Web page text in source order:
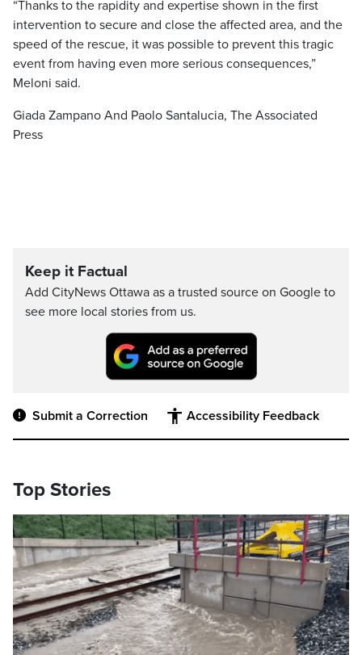
“Thanks to the rapidity and expertise shown in the first
intervention to secure and close the affected area, and the
speed of the rescue, it was possible to prevent this tragic
event from having even more serious consequences,”
Meloni said.
Giada Zampano And Paolo Santalucia, The Associated
Press
Keep it Factual
Add CityNews Ottawa as a trusted source on Google to
see more local stories from us.
Submit a Correction Accessibility Feedback
Top Stories